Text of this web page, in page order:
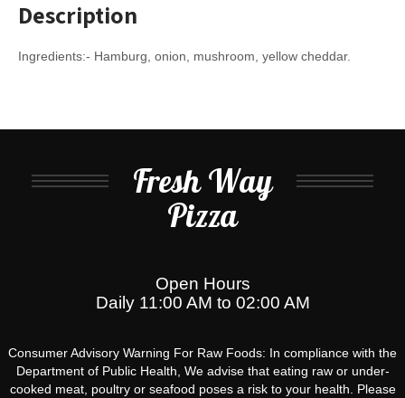
Description
Ingredients:- Hamburg, onion, mushroom, yellow cheddar.
Fresh Way
Pizza
Open Hours
Daily 11:00 AM to 02:00 AM
Consumer Advisory Warning For Raw Foods: In compliance with the
Department of Public Health, We advise that eating raw or under-
cooked meat, poultry or seafood poses a risk to your health. Please